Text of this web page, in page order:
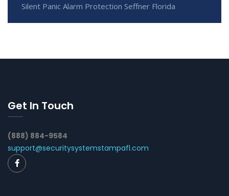
Silent Panic Alarm Protection Seffner Florida
Get In Touch
(888) 884-9584
support@securitysystemstampafl.com